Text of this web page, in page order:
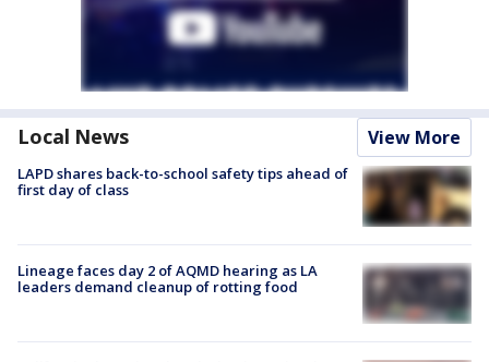
Local News View More
LAPD shares back-to-school safety tips ahead of
first day of class
Lineage faces day 2 of AQMD hearing as LA
leaders demand cleanup of rotting food